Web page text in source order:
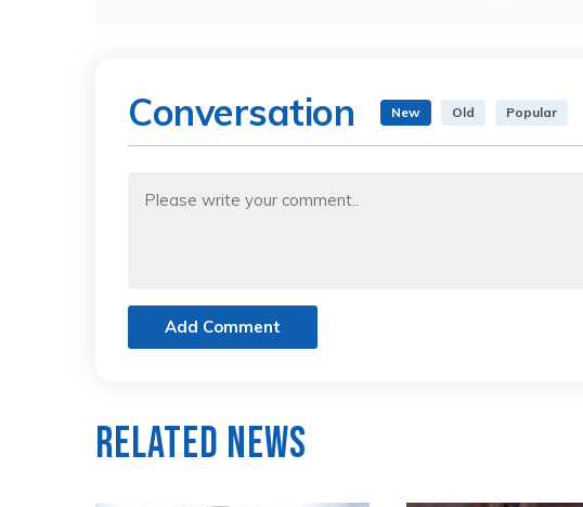
Conversation New Old Popular
Add Comment
Related News